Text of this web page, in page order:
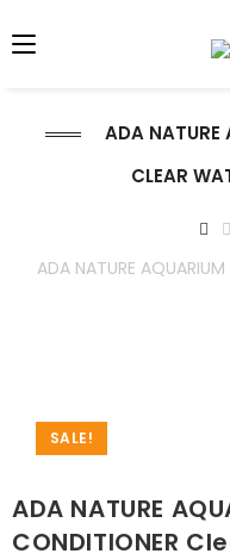
ADA NATURE
CLEAR
ADA NATURE
SALE!
ADA NATURE
CONDITIONER